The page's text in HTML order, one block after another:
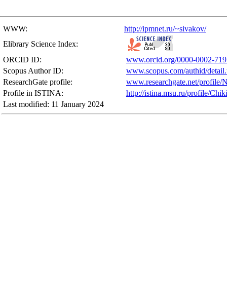
WWW:
http://ipmnet.ru/~sivakov/
Elibrary Science Index:
ORCID ID:
www.orcid.org/0000-0002-
Scopus Author ID:
www.scopus.com/authid/
ResearchGate profile:
www.researchgate.net/profile/
Profile in ISTINA:
http://istina.msu.ru/profile/
Last modified: 11 January 2024